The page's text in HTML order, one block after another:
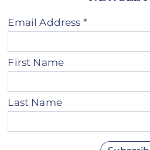
Le
f
Email Address *
First Name
Last Name